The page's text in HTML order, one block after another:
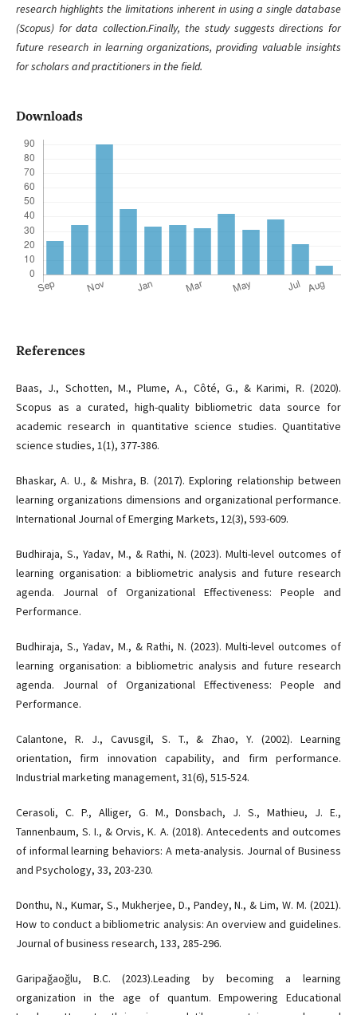
research highlights the limitations inherent in using a single database
(Scopus) for data collection.Finally, the study suggests directions for
future research in learning organizations, providing valuable insights
for scholars and practitioners in the field.
Downloads
References
Baas, J., Schotten, M., Plume, A., Côté, G., & Karimi, R. (2020).
Scopus as a curated, high-quality bibliometric data source for
academic research in quantitative science studies. Quantitative
science studies, 1(1), 377-386.
Bhaskar, A. U., & Mishra, B. (2017). Exploring relationship between
learning organizations dimensions and organizational performance.
International Journal of Emerging Markets, 12(3), 593-609.
Budhiraja, S., Yadav, M., & Rathi, N. (2023). Multi-level outcomes of
learning organisation: a bibliometric analysis and future research
agenda. Journal of Organizational Effectiveness: People and
Performance.
Budhiraja, S., Yadav, M., & Rathi, N. (2023). Multi-level outcomes of
learning organisation: a bibliometric analysis and future research
agenda. Journal of Organizational Effectiveness: People and
Performance.
Calantone, R. J., Cavusgil, S. T., & Zhao, Y. (2002). Learning
orientation, firm innovation capability, and firm performance.
Industrial marketing management, 31(6), 515-524.
Cerasoli, C. P., Alliger, G. M., Donsbach, J. S., Mathieu, J. E.,
Tannenbaum, S. I., & Orvis, K. A. (2018). Antecedents and outcomes
of informal learning behaviors: A meta-analysis. Journal of Business
and Psychology, 33, 203-230.
Donthu, N., Kumar, S., Mukherjee, D., Pandey, N., & Lim, W. M. (2021).
How to conduct a bibliometric analysis: An overview and guidelines.
Journal of business research, 133, 285-296.
Garipağaoğlu, B.C. (2023).Leading by becoming a learning
organization in the age of quantum. Empowering Educational